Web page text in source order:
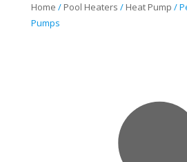
$1,985.63
Home / Pool Heaters / Heat Pump /
Pumps